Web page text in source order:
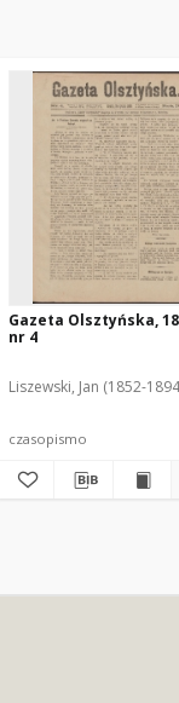
Gazeta Olsztyńska,
nr 4
Liszewski, Jan (1852-
czasopismo